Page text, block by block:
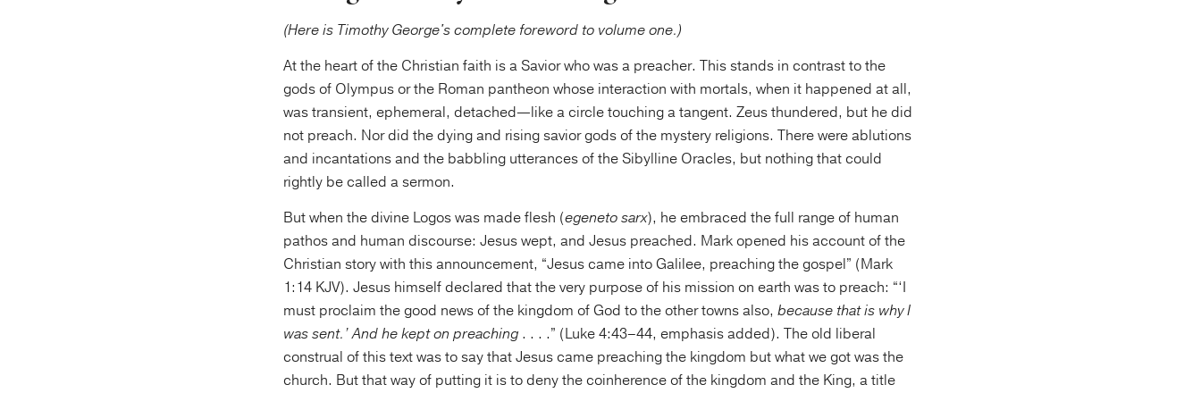
(Here is Timothy George's complete foreword to volume one.)
At the heart of the Christian faith is a Savior who was a preacher. This stands in contrast to the
gods of Olympus or the Roman pantheon whose interaction with mortals, when it happened at all,
was transient, ephemeral, detached—like a circle touching a tangent. Zeus thundered, but he did
not preach. Nor did the dying and rising savior gods of the mystery religions. There were ablutions
and incantations and the babbling utterances of the Sibylline Oracles, but nothing that could
rightly be called a sermon.
But when the divine Logos was made flesh (egeneto sarx), he embraced the full range of human
pathos and human discourse: Jesus wept, and Jesus preached. Mark opened his account of the
Christian story with this announcement, “Jesus came into Galilee, preaching the gospel” (Mark
1:14 KJV). Jesus himself declared that the very purpose of his mission on earth was to preach: “‘I
must proclaim the good news of the kingdom of God to the other towns also, because that is why I
was sent.’ And he kept on preaching . . . .” (Luke 4:43–44, emphasis added). The old liberal
construal of this text was to say that Jesus came preaching the kingdom but what we got was the
church. But that way of putting it is to deny the coinherence of the kingdom and the King, a title